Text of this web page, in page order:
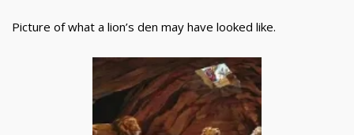
Picture of what a lion’s den may have looked like.